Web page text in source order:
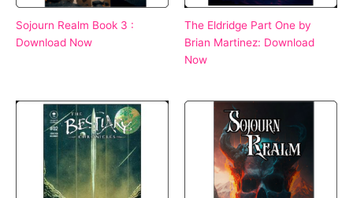
Sojourn Realm Book 3 :
Download Now
The Eldridge Part One by
Brian Martinez: Download
Now